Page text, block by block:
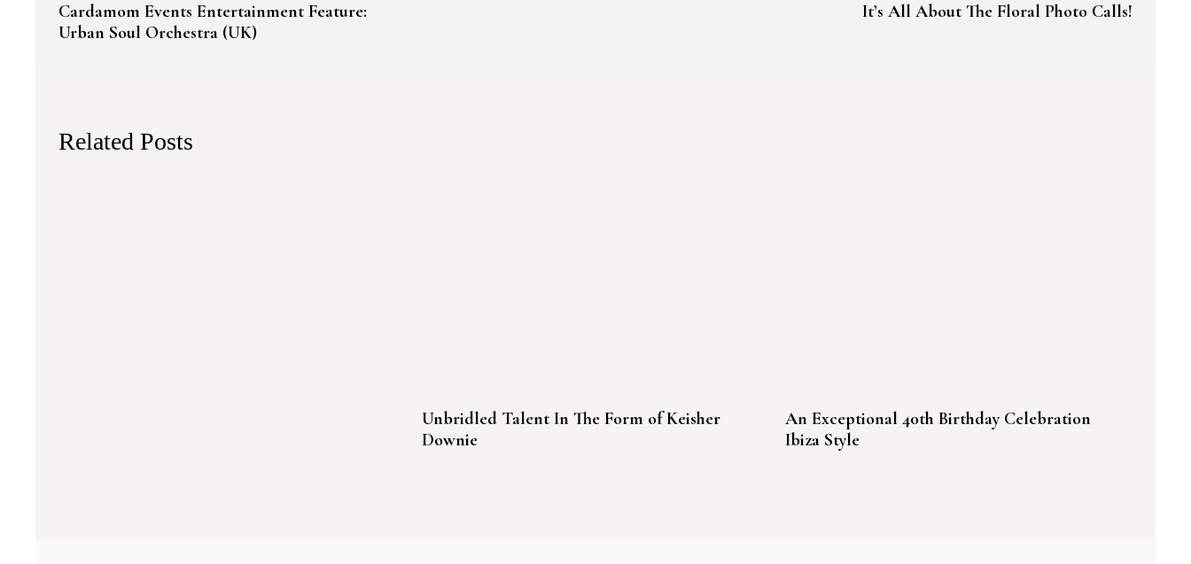
Cardamom Events Entertainment Feature:
Urban Soul Orchestra (UK)
It’s All About The Floral Photo Calls!
Related Posts
Unbridled Talent In The Form of Keisher
Downie
An Exceptional 40th Birthday Celebration
Ibiza Style